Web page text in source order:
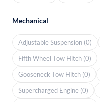
Mechanical
Adjustable Suspension (0)
Fifth Wheel Tow Hitch (0)
Gooseneck Tow Hitch (0)
Supercharged Engine (0)